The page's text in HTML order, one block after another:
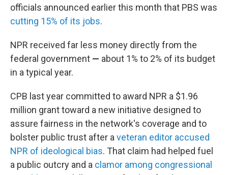
officials announced earlier this month that PBS was
cutting 15% of its jobs.
NPR received far less money directly from the
federal government — about 1% to 2% of its budget
in a typical year.
CPB last year committed to award NPR a $1.96
million grant toward a new initiative designed to
assure fairness in the network's coverage and to
bolster public trust after a veteran editor accused
NPR of ideological bias. That claim had helped fuel
a public outcry and a clamor among congressional